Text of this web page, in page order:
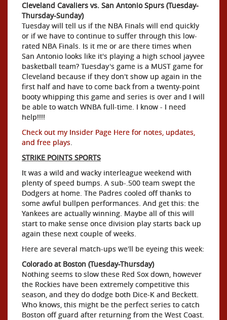
Cleveland Cavaliers vs. San Antonio Spurs (Tuesday-
Thursday-Sunday)
Tuesday will tell us if the NBA Finals will end quickly
or if we have to continue to suffer through this low-
rated NBA Finals. Is it me or are there times when
San Antonio looks like it's playing a high school jayvee
basketball team? Tuesday's game is a MUST game for
Cleveland because if they don't show up again in the
first half and have to come back from a twenty-point
booty whipping this game and series is over and I will
be able to watch WNBA full-time. I know - I need
help!!!!
Check out my Insider Page Here for notes, updates,
and free plays.
STRIKE POINTS SPORTS
It was a wild and wacky interleague weekend with
plenty of speed bumps. A sub-.500 team swept the
Dodgers at home. The Padres cooled off thanks to
some awful bullpen performances. And get this: the
Yankees are actually winning. Maybe all of this will
start to make sense once division play starts back up
again these next couple of weeks.
Here are several match-ups we'll be eyeing this week:
Colorado at Boston (Tuesday-Thursday)
Nothing seems to slow these Red Sox down, however
the Rockies have been extremely competitive this
season, and they do dodge both Dice-K and Beckett.
Who knows, this might be the perfect series to catch
Boston off guard after returning from the West Coast.